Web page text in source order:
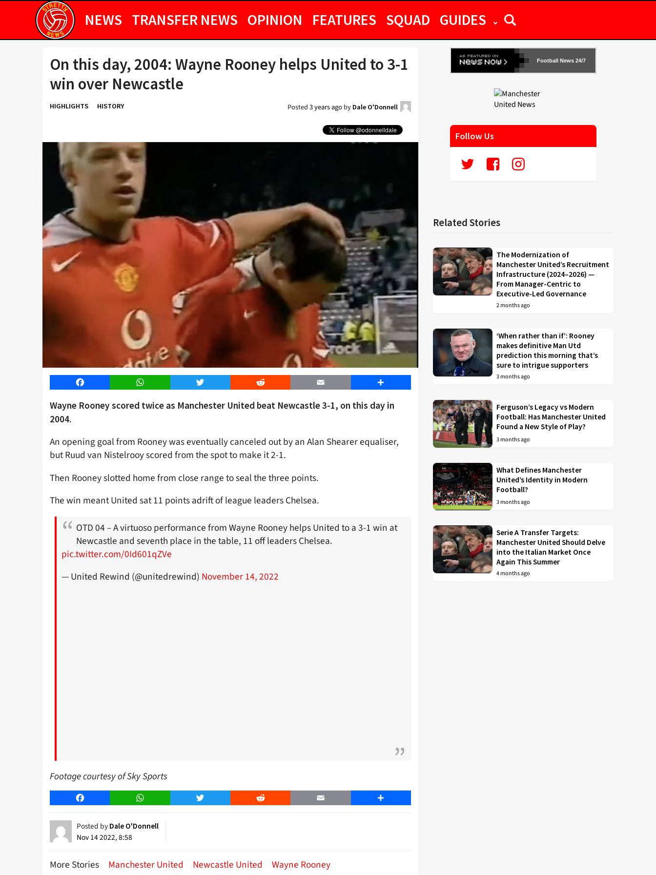
NEWS TRANSFER NEWS OPINION FEATURES SQUAD GUIDES
On this day, 2004: Wayne Rooney helps United to 3-1
win over Newcastle
HIGHLIGHTS HISTORY Posted3 years agoby Dale O'Donnell
Facebook WhatsApp Twitter Reddit Email Share
Wayne Rooney scored twice as Manchester United beat Newcastle 3-1, on this day in
2004.
An opening goal from Rooney was eventually canceled out by an Alan Shearer equaliser,
but Ruud van Nistelrooy scored from the spot to make it 2-1.
Then Rooney slotted home from close range to seal the three points.
The win meant United sat 11 points adrift of league leaders Chelsea.
OTD 04 – A virtuoso performance from Wayne Rooney helps United to a 3-1 win at
Newcastle and seventh place in the table, 11 off leaders Chelsea.
pic.twitter.com/0Id601qZVe
— United Rewind (@unitedrewind) November 14, 2022
Footage courtesy of Sky Sports
Facebook WhatsApp Twitter Reddit Email Share
Posted by Dale O'Donnell
Nov 14 2022, 8:58
More Stories Manchester United Newcastle United Wayne Rooney
Football News 24/7
Follow Us
Related Stories
The Modernization of
Manchester United’s Recruitment
Infrastructure (2024–2026) —
From Manager-Centric to
Executive-Led Governance
2 months ago
‘When rather than if’: Rooney
makes definitive Man Utd
prediction this morning that’s
sure to intrigue supporters
3 months ago
Ferguson’s Legacy vs Modern
Football: Has Manchester United
Found a New Style of Play?
3 months ago
What Defines Manchester
United’s Identity in Modern
Football?
3 months ago
Serie A Transfer Targets:
Manchester United Should Delve
into the Italian Market Once
Again This Summer
4 months ago